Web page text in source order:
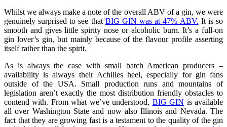
Whilst we always make a note of the overall ABV of a gin, we were
genuinely surprised to see that BIG GIN was at 47% ABV. It is so
smooth and gives little spirity nose or alcoholic burn. It’s a full-on
gin lover’s gin, but mainly because of the flavour profile asserting
itself rather than the spirit.
As is always the case with small batch American producers –
availability is always their Achilles heel, especially for gin fans
outside of the USA. Small production runs and mountains of
legislation aren’t exactly the most distribution friendly obstacles to
contend with. From what we’ve understood, BIG GIN is available
all over Washington State and now also Illinois and Nevada. The
fact that they are growing fast is a testament to the quality of the gin